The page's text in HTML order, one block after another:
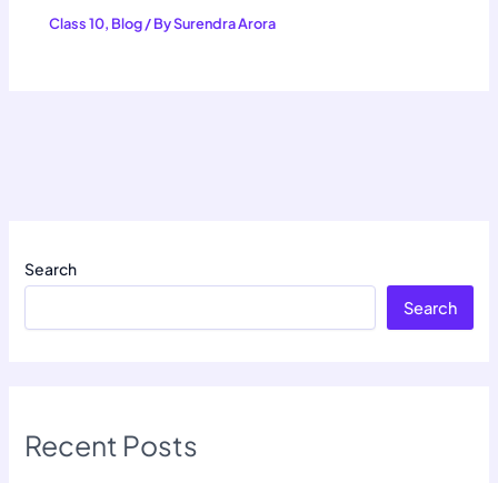
Class 10, Blog/ BySurendra Arora
Search
Search
Recent Posts